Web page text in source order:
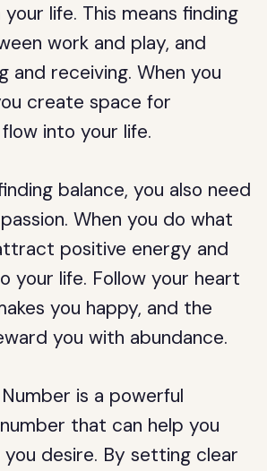
life. This means finding
work and play, and
and receiving. When you
create space for
into your life.
balance, you also need
When you do what
positive energy and
your life. Follow your heart
you happy, and the
you with abundance.
Number is a powerful
that can help you
desire. By setting clear